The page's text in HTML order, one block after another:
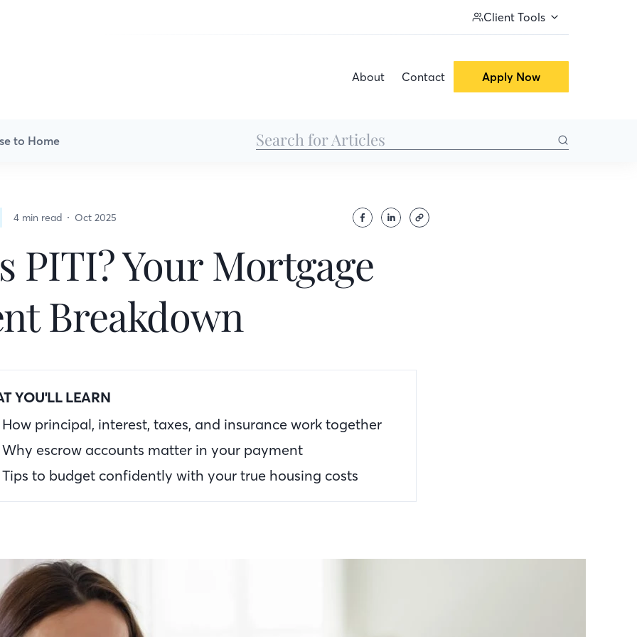
Client Tools
About Contact Apply Now
to Home
4 min read Oct 2025
PITI? Your Mortgage
Breakdown
YOU'LL LEARN
How principal, interest, taxes, and insurance work together
Why escrow accounts matter in your payment
Tips to budget confidently with your true housing costs